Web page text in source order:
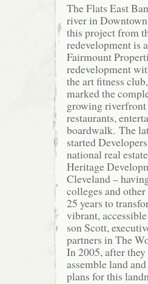
The Flats East
river in
this project from
redevelopment is
Fairmount
redevelopment
the art fitness
marked the
growing
restaurants,
boardwalk. The
started
national real
Heritage
Cleveland –
colleges and
25 years to
vibrant,
son Scott,
partners in The
In 2005, after
assemble land
plans for this